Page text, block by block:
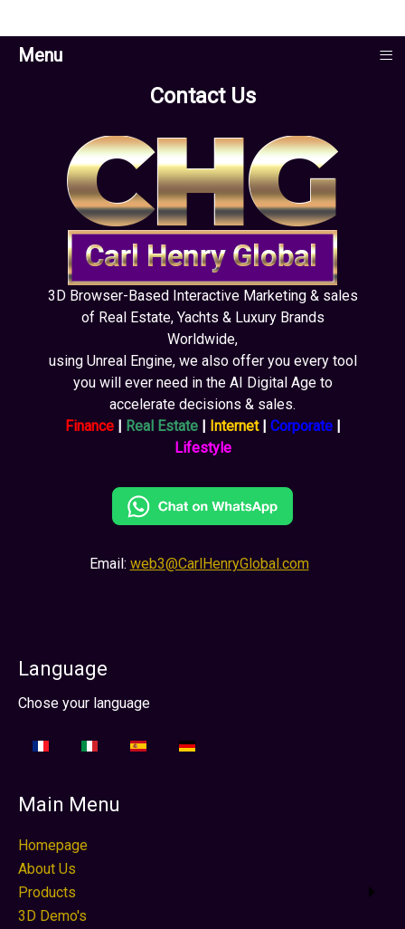
Menu ≡
Contact Us
3D Browser-Based Interactive Marketing & sales
of Real Estate, Yachts & Luxury Brands
Worldwide,
using Unreal Engine, we also offer you every tool
you will ever need in the AI Digital Age to
accelerate decisions & sales.
Finance| Real Estate| Internet| Corporate|
Lifestyle
Email: web3@CarlHenryGlobal.com
Language
Select your language
Chose your language
Main Menu
Homepage
About Us
Products
3D Demo's